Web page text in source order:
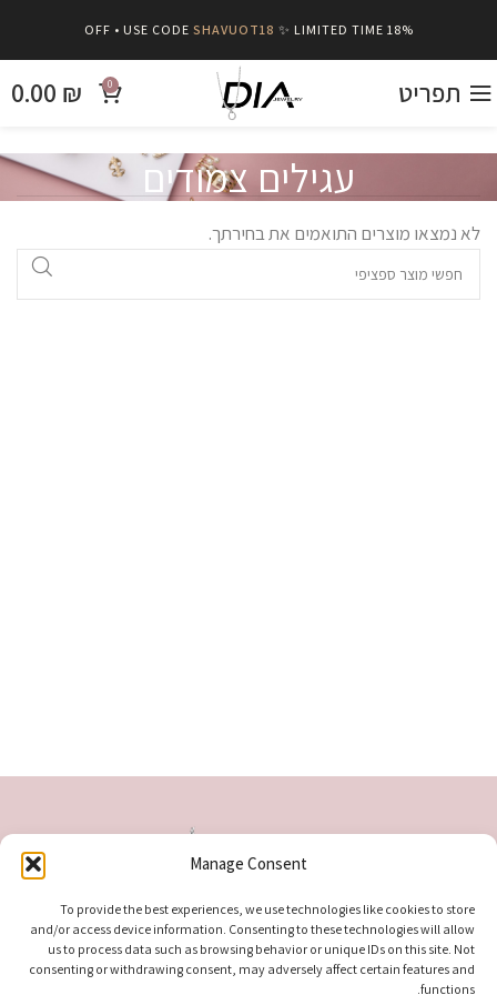
Manage Consent
To provide the best experiences, we use technologies like cookies to store
and/or access device information. Consenting to these technologies will allow
us to process data such as browsing behavior or unique IDs on this site. Not
consenting or withdrawing consent, may adversely affect certain features and
functions.
18% OFF • USE CODE
SHAVUOT18 ✨ LIMITED TIME
תפריט 0
0.00 ₪
עגילים צמודים
לא נמצאו מוצרים התואמים את בחירתך.